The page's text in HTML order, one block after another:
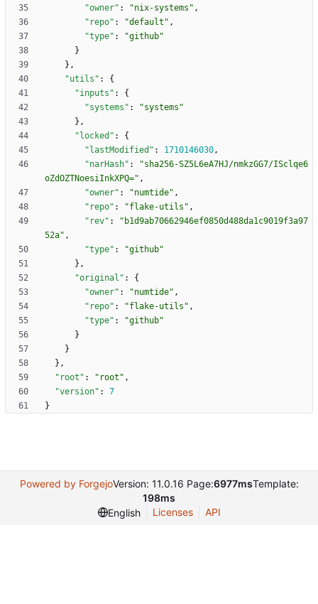
"owner" : "nix-systems" ,
"repo" : "default" ,
"type" :
"github"
}
} ,
"utils" :
{
"inputs" :
{
"systems" :
"systems"
} ,
"locked" :
{
"lastModified" : 1710146030,
"narHash" :
"sha256-SZ5L6eA7HJ/nmkzGG7/ISclqe6
oZdOZTNoesiInkXPQ=" ,
"owner" : "numtide" ,
"repo" : "flake-utils" ,
"rev" :
"b1d9ab70662946ef0850d488da1c9019f3a97
52a" ,
"type" :
"github"
} ,
"original" :
{
"owner" : "numtide" ,
"repo" : "flake-utils" ,
"type" :
"github"
}
}
} ,
"root" : "root" ,
"version" :
7
}
Powered by ForgejoVersion: 11.0.16 Page:6977msTemplate:
198ms
English
Licenses API